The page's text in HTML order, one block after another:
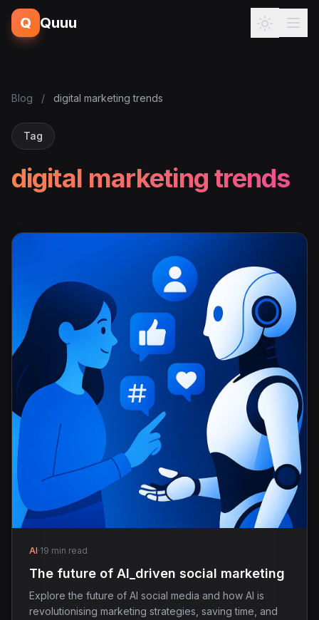
Q Quuu
Blog / digital marketing trends
Tag
digital marketing trends
AI·19 min read
The future of AI_driven social marketing
Explore the future of AI social media and how AI is
revolutionising marketing strategies, saving time, and